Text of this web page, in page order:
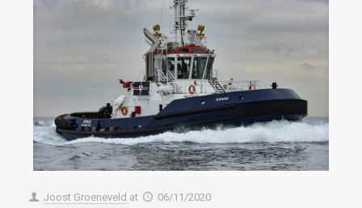
Joost Groeneveld at 06/11/2020